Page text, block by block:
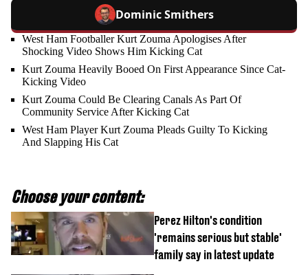
Dominic Smithers
West Ham Footballer Kurt Zouma Apologises After
Shocking Video Shows Him Kicking Cat
Kurt Zouma Heavily Booed On First Appearance Since Cat-
Kicking Video
Kurt Zouma Could Be Clearing Canals As Part Of
Community Service After Kicking Cat
West Ham Player Kurt Zouma Pleads Guilty To Kicking
And Slapping His Cat
Choose your content:
Perez Hilton's condition
'remains serious but stable'
family say in latest update